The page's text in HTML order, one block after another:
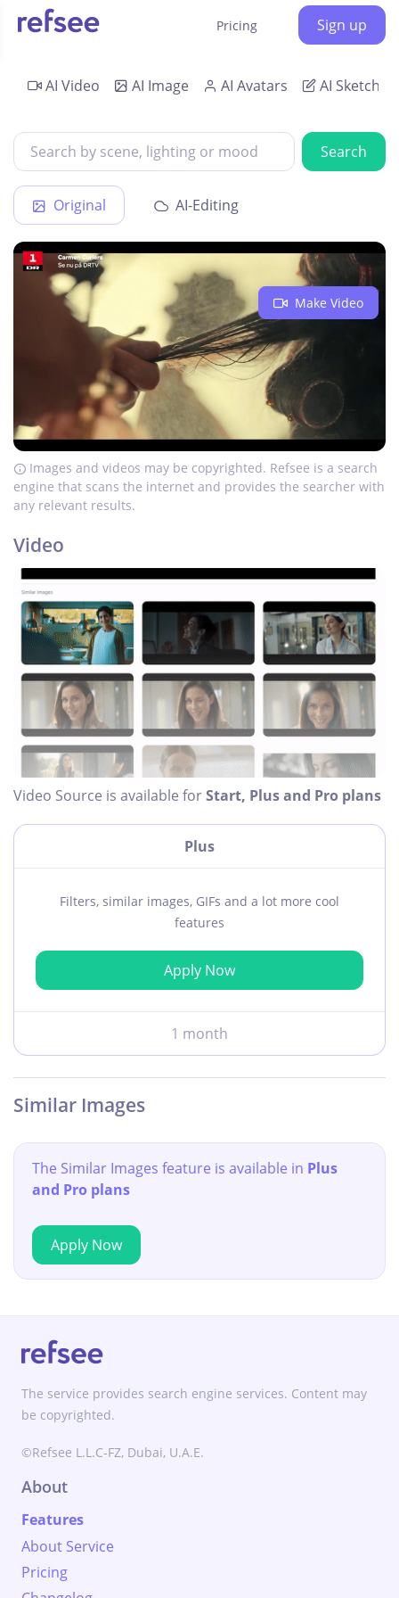
Pricing Sign up
AI Video AI Image AI Avatars AI Sketch
Search
Original AI-Editing
Make Video
Images and videos may be copyrighted. Refsee is a search
engine that scans the internet and provides the searcher with
any relevant results.
Video
Video Source is available forStart, Plus and Pro plans
Plus
Filters, similar images, GIFs and a lot more cool
features
Apply Now
1 month
Similar Images
The Similar Images feature is available in Plus
and Pro plans
Apply Now
The service provides search engine services. Content may
be copyrighted.
©Refsee L.L.C-FZ, Dubai, U.A.E.
About
Features
About Service
Pricing